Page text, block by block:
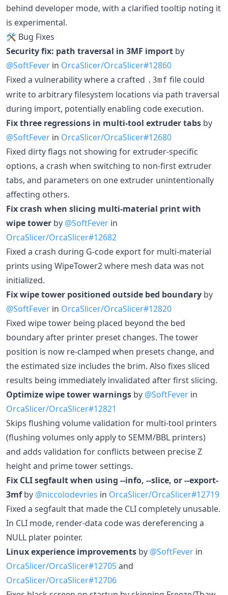
behind developer mode, with a clarified tooltip noting it
is experimental.
🛠️ Bug Fixes
Security fix: path traversal in 3MF import by
@SoftFever in OrcaSlicer/OrcaSlicer#12860
Fixed a vulnerability where a crafted .3mf file could
write to arbitrary filesystem locations via path traversal
during import, potentially enabling code execution.
Fix three regressions in multi-tool extruder tabs by
@SoftFever in OrcaSlicer/OrcaSlicer#12680
Fixed dirty flags not showing for extruder-specific
options, a crash when switching to non-first extruder
tabs, and parameters on one extruder unintentionally
affecting others.
Fix crash when slicing multi-material print with
wipe tower by @SoftFever in
OrcaSlicer/OrcaSlicer#12682
Fixed a crash during G-code export for multi-material
prints using WipeTower2 where mesh data was not
initialized.
Fix wipe tower positioned outside bed boundary by
@SoftFever in OrcaSlicer/OrcaSlicer#12820
Fixed wipe tower being placed beyond the bed
boundary after printer preset changes. The tower
position is now re-clamped when presets change, and
the estimated size includes the brim. Also fixes sliced
results being immediately invalidated after first slicing.
Optimize wipe tower warnings by @SoftFever in
OrcaSlicer/OrcaSlicer#12821
Skips flushing volume validation for multi-tool printers
(flushing volumes only apply to SEMM/BBL printers)
and adds validation for conflicts between precise Z
height and prime tower settings.
Fix CLI segfault when using --info, --slice, or --export-
3mfby @niccolodevries in OrcaSlicer/OrcaSlicer#12719
Fixed a segfault that made the CLI completely unusable.
In CLI mode, render-data code was dereferencing a
NULL plater pointer.
Linux experience improvements by @SoftFever in
OrcaSlicer/OrcaSlicer#12705and
OrcaSlicer/OrcaSlicer#12706